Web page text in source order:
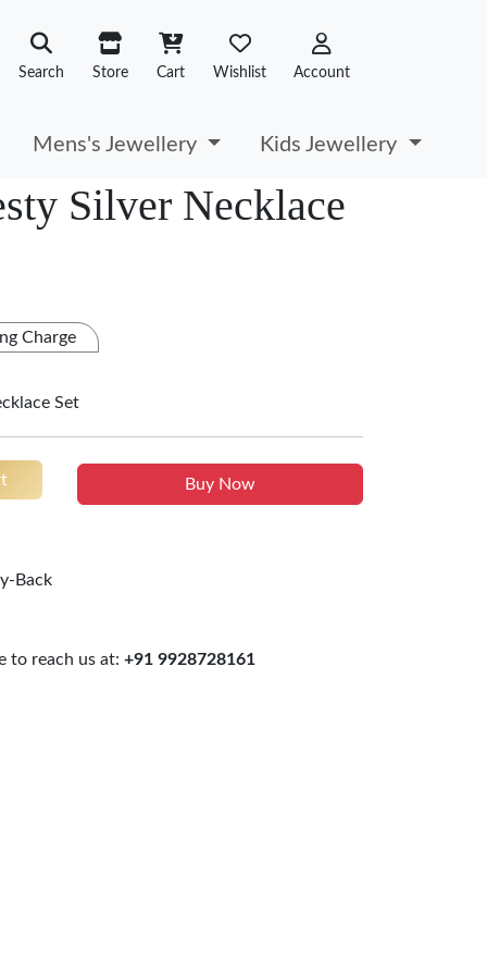
Search Store Cart Wishlist Account
Mens's Jewellery Kids Jewellery
Silver Necklace
Charge
Set
Buy Now
Back
to reach us at: +91 9928728161